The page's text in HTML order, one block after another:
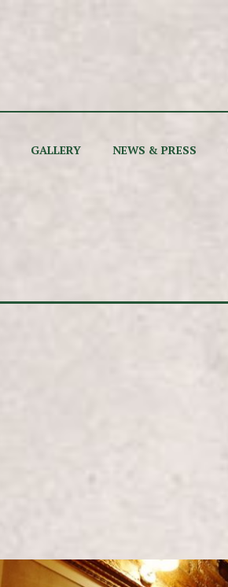
GALLERY NEWS & PRESS